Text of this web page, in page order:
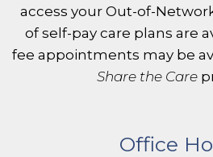
access your Out-of-
of self-pay care plans are
fee appointments may be
Share the Care
Office